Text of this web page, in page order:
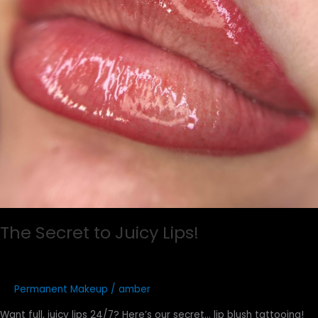
The Secret to Juicy Lips!
Permanent Makeup / amber
Want full, juicy lips 24/7? Here’s our secret… lip blush tattooing!